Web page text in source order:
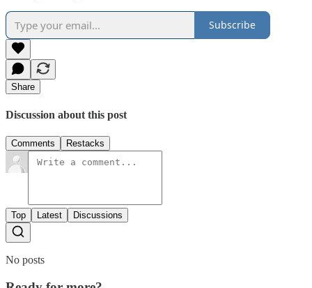
Subscribe
Share
Discussion about this post
Comments Restacks
Top Latest Discussions
No posts